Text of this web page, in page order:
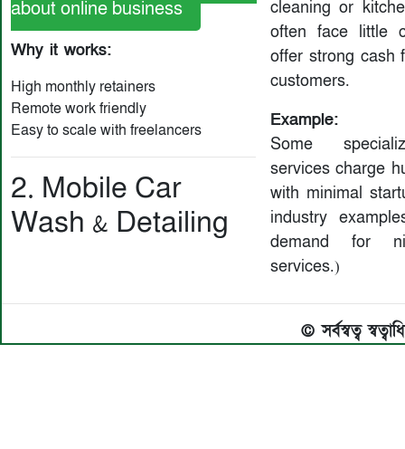
about online business
Why it works:
High monthly retainers
Remote work friendly
Easy to scale with freelancers
2. Mobile Car
Wash & Detailing
cleaning or
often face little
offer strong cash
customers.
Example:
Some
services charge
with minimal
industry
demand for
services.)
© সর্বস্বত্ব